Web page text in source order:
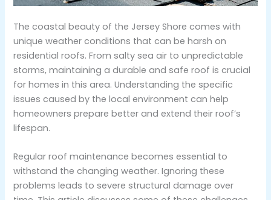
The coastal beauty of the Jersey Shore comes with
unique weather conditions that can be harsh on
residential roofs. From salty sea air to unpredictable
storms, maintaining a durable and safe roof is crucial
for homes in this area. Understanding the specific
issues caused by the local environment can help
homeowners prepare better and extend their roof’s
lifespan.
Regular roof maintenance becomes essential to
withstand the changing weather. Ignoring these
problems leads to severe structural damage over